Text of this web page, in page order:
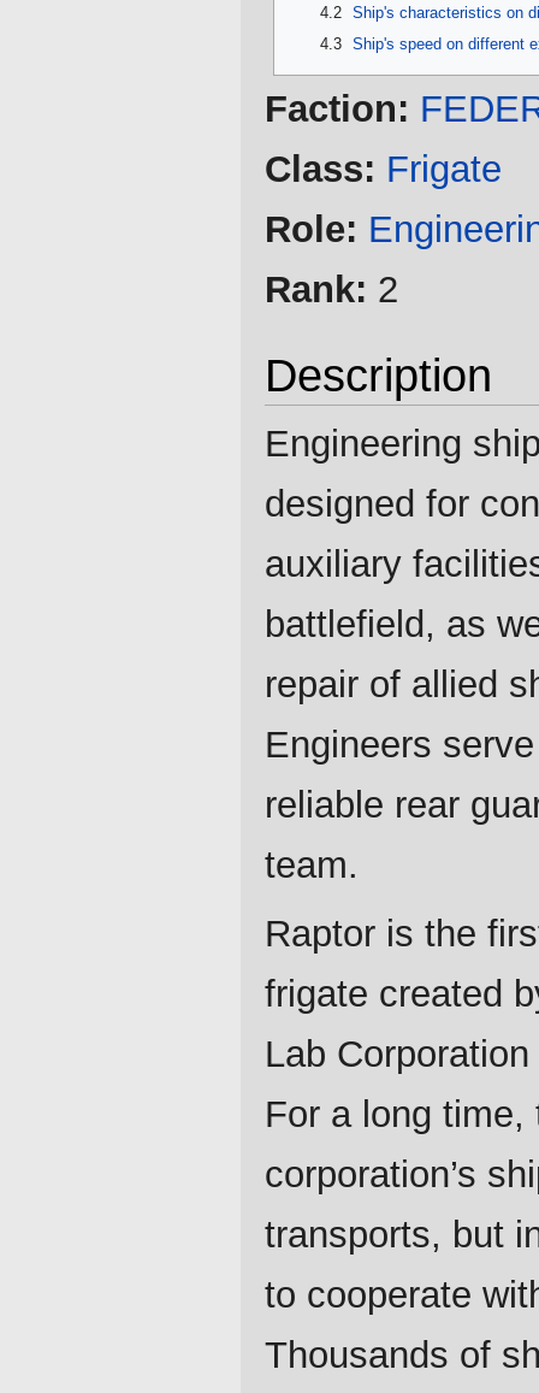
4.2
Ship's characteristics on
4.3
Ship's speed on different
Faction:
Class: Frigate
Role:
Rank: 2
Description
Engineering
designed for
auxiliary
battlefield, as
repair of allied
Engineers
reliable rear
team.
Raptor is the
frigate created
Lab
For a long time,
corporation’s
transports, but
to cooperate
Thousands of